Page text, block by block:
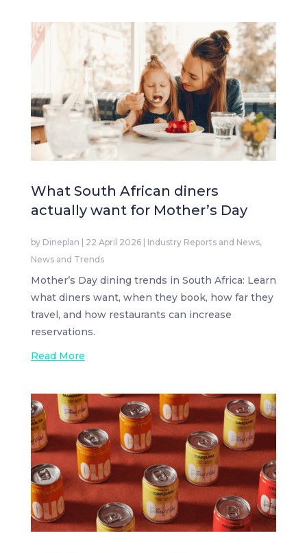
What South African diners
actually want for Mother’s Day
by Dineplan | 22 April 2026| Industry Reports and News,
News and Trends
Mother’s Day dining trends in South Africa: Learn
what diners want, when they book, how far they
travel, and how restaurants can increase
reservations.
Read More